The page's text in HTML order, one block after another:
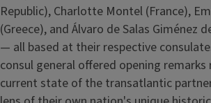
Republic), Charlotte Montel (France),
(Greece), and Álvaro de Salas Giménez
— all based at their respective
consul general offered opening
current state of the transatlantic